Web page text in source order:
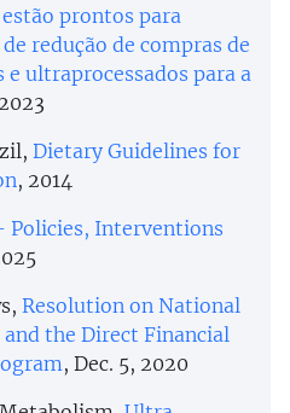
prontos para
redução de compras de
ultraprocessados para a
Dietary Guidelines for
, 2014
Policies, Interventions
Resolution on National
the Direct Financial
, Dec. 5, 2020